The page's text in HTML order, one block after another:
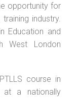
opportunity for
industry.
Education and
West London
course in
at a nationally